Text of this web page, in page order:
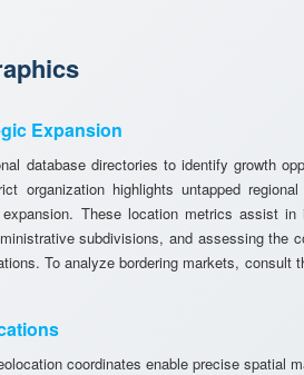
Expansion
database directories to identify growth
organization highlights untapped
These location metrics assist in
subdivisions, and assessing the
To analyze bordering markets, consult
coordinates enable precise spatial